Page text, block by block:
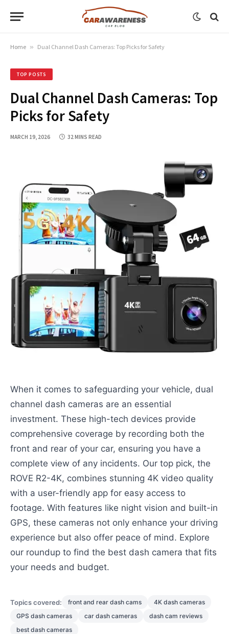
Home » Dual Channel Dash Cameras: Top Picks for Safety
TOP POSTS
Dual Channel Dash Cameras: Top
Picks for Safety
MARCH 19, 2026 32 MINS READ
When it comes to safeguarding your vehicle, dual
channel dash cameras are an essential
investment. These high-tech devices provide
comprehensive coverage by recording both the
front and rear of your car, ensuring you have a
complete view of any incidents. Our top pick, the
ROVE R2-4K, combines stunning 4K video quality
with a user-friendly app for easy access to
footage. With features like night vision and built-in
GPS, these cameras not only enhance your driving
experience but also offer peace of mind. Explore
our roundup to find the best dash camera that fits
your needs and budget.
Topics covered: front and rear dash cams
4K dash cameras
GPS dash cameras
car dash cameras
dash cam reviews
best dash cameras